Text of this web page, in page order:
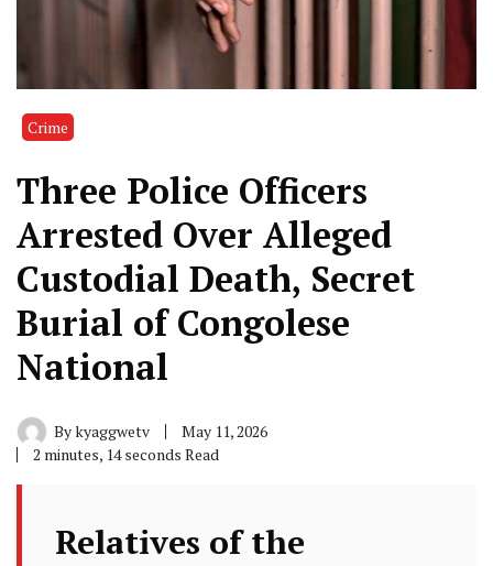
Crime
Three Police Officers
Arrested Over Alleged
Custodial Death, Secret
Burial of Congolese
National
Bykyaggwetv
May 11, 2026
2 minutes, 14 seconds Read
Relatives of the